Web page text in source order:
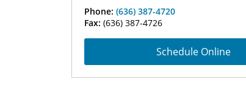
Phone: (636) 387-4720
Fax: (636) 387-4726
Schedule Online